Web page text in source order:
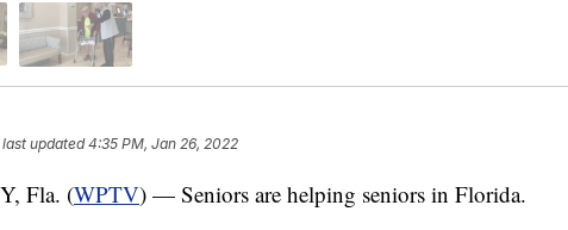
updated4:35 PM, Jan 26, 2022
Fla. (WPTV) — Seniors are helping seniors in Florida.